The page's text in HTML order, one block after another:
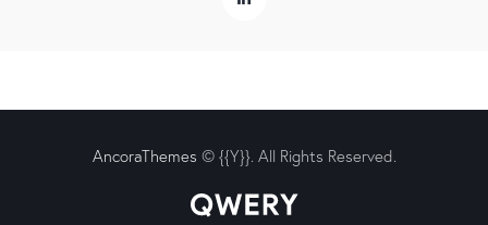
AncoraThemes © {{Y}}. All Rights Reserved.